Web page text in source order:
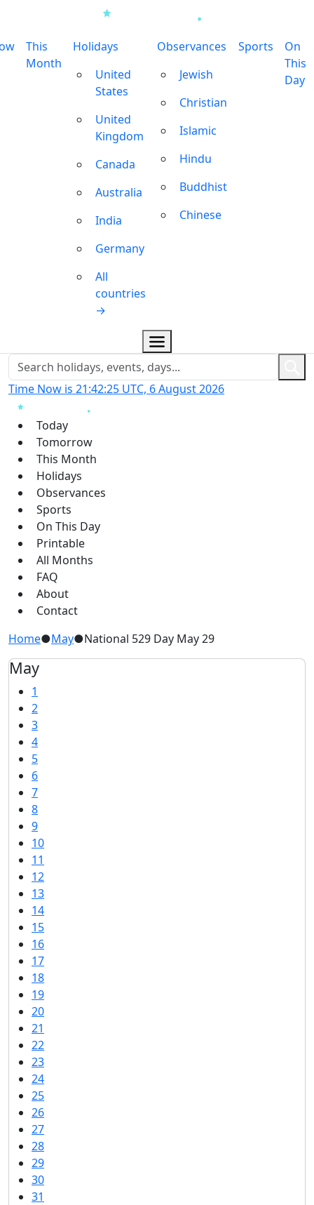
This
Month
Holidays
United
States
United
Kingdom
Canada
Australia
India
Germany
All
countries
→
Observances
Jewish
Christian
Islamic
Hindu
Buddhist
Chinese
Sports
On
This
Day
Time Now is 21:42:26 UTC, 6 August 2026
Today
Tomorrow
This Month
Holidays
Observances
Sports
On This Day
Printable
All Months
FAQ
About
Contact
Home●May●National 529 Day May 29
May
1
2
3
4
5
6
7
8
9
10
11
12
13
14
15
16
17
18
19
20
21
22
23
24
25
26
27
28
29
30
31